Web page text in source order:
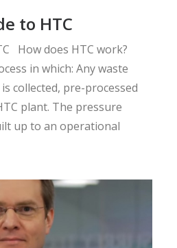
to HTC
How does HTC work?
in which: Any waste
collected, pre-processed
plant. The pressure
up to an operational